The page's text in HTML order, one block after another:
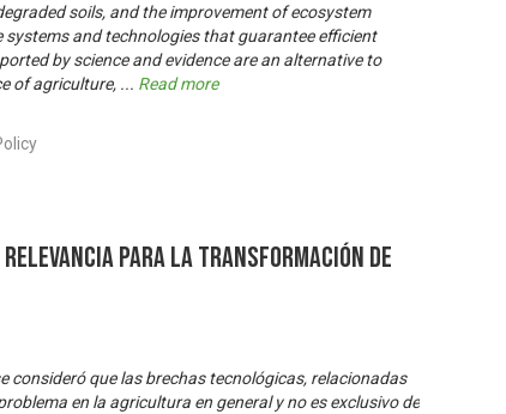
soils, and the improvement of ecosystem
systems and technologies that guarantee efficient
by science and evidence are an alternative to
of agriculture, ... Read more
para la transformación de
consideró que las brechas tecnológicas, relacionadas
en la agricultura en general y no es exclusivo de